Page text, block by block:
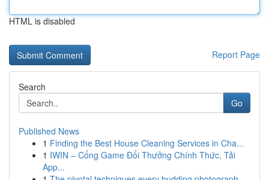
HTML is disabled
Report Page
Search
Go
Published News
1 Finding the Best House Cleaning Services in Cha...
1 IWIN – Cổng Game Đổi Thưởng Chính Thức, Tải
App...